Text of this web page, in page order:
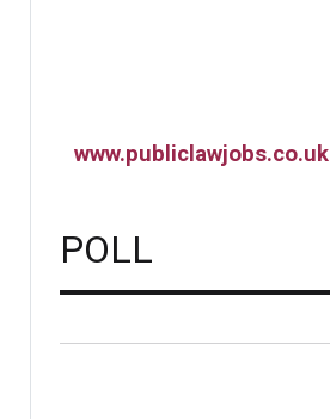
www.publiclawjobs.co.uk
POLL